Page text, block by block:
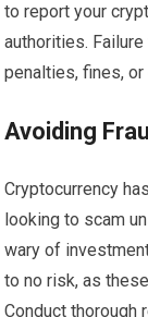
to report your
authorities.
penalties, fines,
Avoiding
Cryptocurrency
looking to scam
wary of
to no risk, as
Conduct thorough